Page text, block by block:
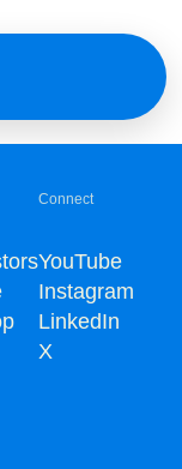
Connect
YouTube
Instagram
LinkedIn
X